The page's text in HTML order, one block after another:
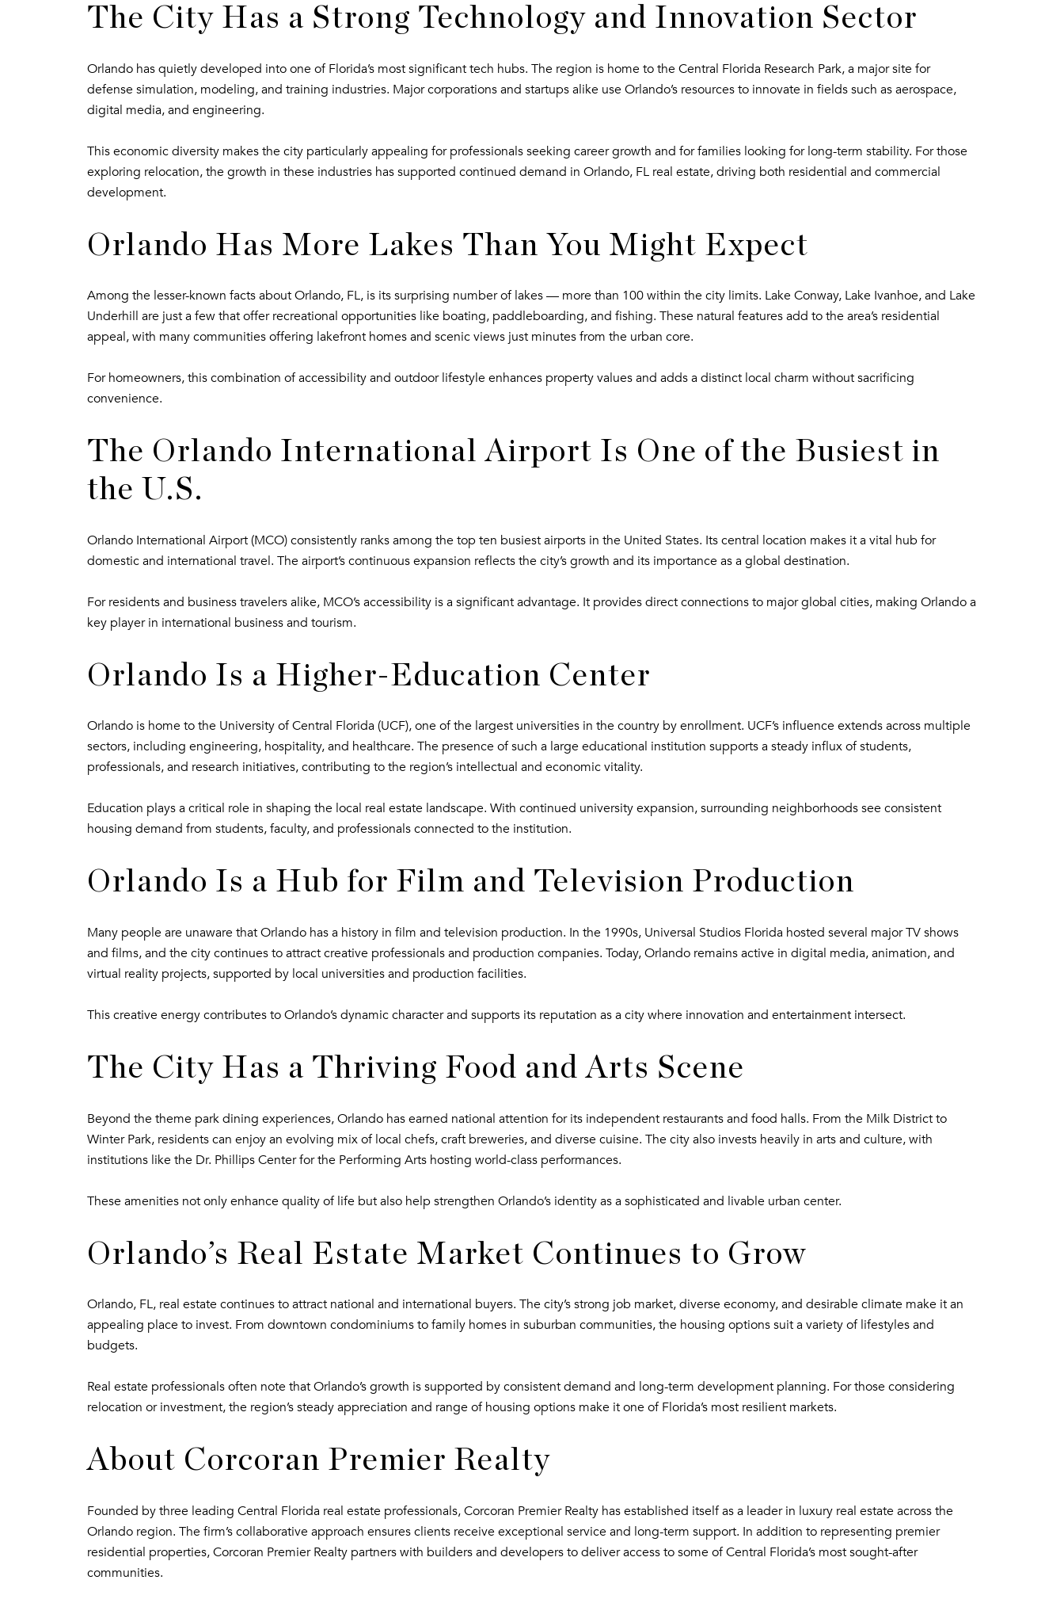
The City Has a Strong Technology and Innovation Sector
Orlando has quietly developed into one of Florida’s most significant tech hubs. The region is home to the Central Florida Research Park, a major site for
defense simulation, modeling, and training industries. Major corporations and startups alike use Orlando’s resources to innovate in fields such as aerospace,
digital media, and engineering.
This economic diversity makes the city particularly appealing for professionals seeking career growth and for families looking for long-term stability. For those
exploring relocation, the growth in these industries has supported continued demand in Orlando, FL real estate, driving both residential and commercial
development.
Orlando Has More Lakes Than You Might Expect
Among the lesser-known facts about Orlando, FL, is its surprising number of lakes — more than 100 within the city limits. Lake Conway, Lake Ivanhoe, and Lake
Underhill are just a few that offer recreational opportunities like boating, paddleboarding, and fishing. These natural features add to the area’s residential
appeal, with many communities offering lakefront homes and scenic views just minutes from the urban core.
For homeowners, this combination of accessibility and outdoor lifestyle enhances property values and adds a distinct local charm without sacrificing
convenience.
The Orlando International Airport Is One of the Busiest in
the U.S.
Orlando International Airport (MCO) consistently ranks among the top ten busiest airports in the United States. Its central location makes it a vital hub for
domestic and international travel. The airport’s continuous expansion reflects the city’s growth and its importance as a global destination.
For residents and business travelers alike, MCO’s accessibility is a significant advantage. It provides direct connections to major global cities, making Orlando a
key player in international business and tourism.
Orlando Is a Higher-Education Center
Orlando is home to the University of Central Florida (UCF), one of the largest universities in the country by enrollment. UCF’s influence extends across multiple
sectors, including engineering, hospitality, and healthcare. The presence of such a large educational institution supports a steady influx of students,
professionals, and research initiatives, contributing to the region’s intellectual and economic vitality.
Education plays a critical role in shaping the local real estate landscape. With continued university expansion, surrounding neighborhoods see consistent
housing demand from students, faculty, and professionals connected to the institution.
Orlando Is a Hub for Film and Television Production
Many people are unaware that Orlando has a history in film and television production. In the 1990s, Universal Studios Florida hosted several major TV shows
and films, and the city continues to attract creative professionals and production companies. Today, Orlando remains active in digital media, animation, and
virtual reality projects, supported by local universities and production facilities.
This creative energy contributes to Orlando’s dynamic character and supports its reputation as a city where innovation and entertainment intersect.
The City Has a Thriving Food and Arts Scene
Beyond the theme park dining experiences, Orlando has earned national attention for its independent restaurants and food halls. From the Milk District to
Winter Park, residents can enjoy an evolving mix of local chefs, craft breweries, and diverse cuisine. The city also invests heavily in arts and culture, with
institutions like the Dr. Phillips Center for the Performing Arts hosting world-class performances.
These amenities not only enhance quality of life but also help strengthen Orlando’s identity as a sophisticated and livable urban center.
Orlando’s Real Estate Market Continues to Grow
Orlando, FL, real estate continues to attract national and international buyers. The city’s strong job market, diverse economy, and desirable climate make it an
appealing place to invest. From downtown condominiums to family homes in suburban communities, the housing options suit a variety of lifestyles and
budgets.
Real estate professionals often note that Orlando’s growth is supported by consistent demand and long-term development planning. For those considering
relocation or investment, the region’s steady appreciation and range of housing options make it one of Florida’s most resilient markets.
About Corcoran Premier Realty
Founded by three leading Central Florida real estate professionals, Corcoran Premier Realty has established itself as a leader in luxury real estate across the
Orlando region. The firm’s collaborative approach ensures clients receive exceptional service and long-term support. In addition to representing premier
residential properties, Corcoran Premier Realty partners with builders and developers to deliver access to some of Central Florida’s most sought-after
communities.